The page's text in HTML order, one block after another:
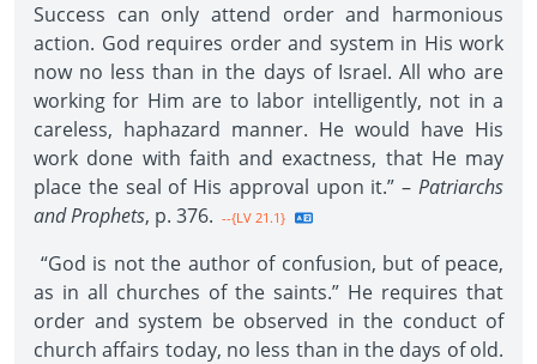
Success can only attend order and harmonious
action. God requires order and system in His work
now no less than in the days of Israel. All who are
working for Him are to labor intelligently, not in a
careless, haphazard manner. He would have His
work done with faith and exactness, that He may
place the seal of His approval upon it.” – Patriarchs
and Prophets, p. 376. --{LV 21.1}
“God is not the author of confusion, but of peace,
as in all churches of the saints.” He requires that
order and system be observed in the conduct of
church affairs today, no less than in the days of old.